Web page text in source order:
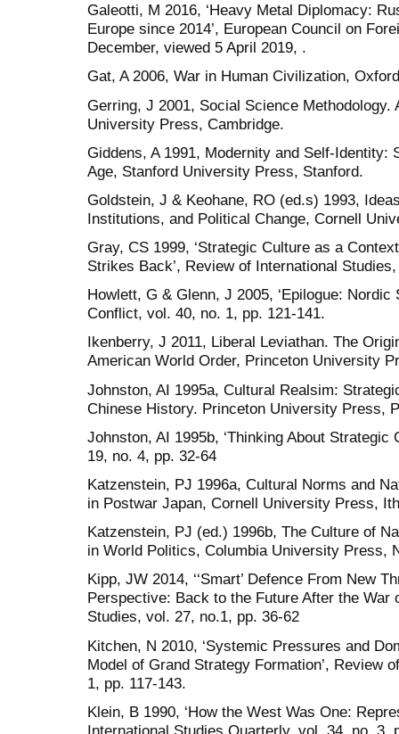
Galeotti, M 2016, ‘Heavy Metal Diplomacy:
Europe since 2014’, European Council on
December, viewed 5 April 2019, .
Gat, A 2006, War in Human Civilization,
Gerring, J 2001, Social Science
University Press, Cambridge.
Giddens, A 1991, Modernity and Self-Identity:
Age, Stanford University Press, Stanford.
Goldstein, J & Keohane, RO (ed.s) 1993,
Institutions, and Political Change, Cornell
Gray, CS 1999, ‘Strategic Culture as a
Strikes Back’, Review of International
Howlett, G & Glenn, J 2005, ‘Epilogue: Nordic
Conflict, vol. 40, no. 1, pp. 121-141.
Ikenberry, J 2011, Liberal Leviathan. The
American World Order, Princeton University
Johnston, AI 1995a, Cultural Realsim:
Chinese History. Princeton University Press,
Johnston, AI 1995b, ‘Thinking About
19, no. 4, pp. 32-64
Katzenstein, PJ 1996a, Cultural Norms and
in Postwar Japan, Cornell University Press,
Katzenstein, PJ (ed.) 1996b, The Culture of
in World Politics, Columbia University Press,
Kipp, JW 2014, ‘‘Smart’ Defence From New
Perspective: Back to the Future After the War
Studies, vol. 27, no.1, pp. 36-62
Kitchen, N 2010, ‘Systemic Pressures and
Model of Grand Strategy Formation’, Review
1, pp. 117-143.
Klein, B 1990, ‘How the West Was One:
International Studies Quarterly, vol. 34, no. 3,